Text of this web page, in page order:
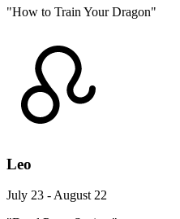
"How to Train Your Dragon"
Leo
July 23 - August 22